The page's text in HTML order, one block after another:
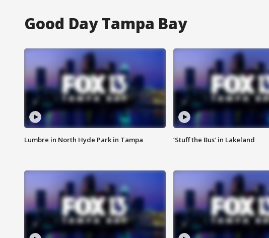
Good Day Tampa Bay
Lumbre in North Hyde Park in Tampa ‘Stuff the Bus’ in Lakeland